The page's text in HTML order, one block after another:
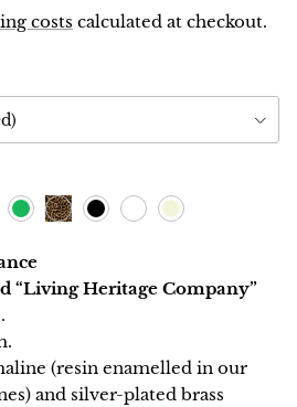
costs calculated at checkout.
Green
BlackBlancIvoire
“Living Heritage Company”
(resin enamelled in our
and silver-plated brass